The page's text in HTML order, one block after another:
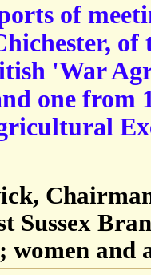
of
of
'War
one from
Sussex
and